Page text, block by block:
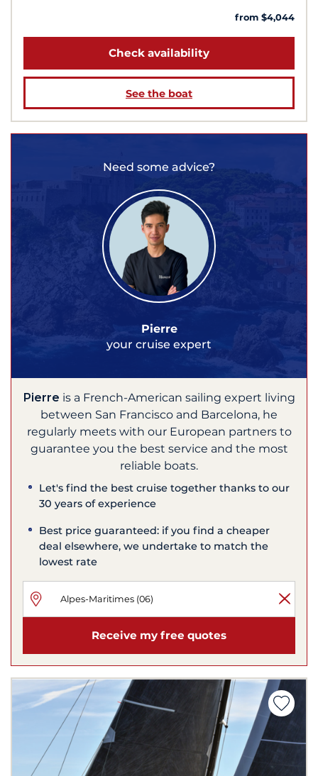
from $4,044
Check availability
See the boat
Need some advice?
Pierre
your cruise expert
Pierre is a French-American sailing expert living
between San Francisco and Barcelona, he
regularly meets with our European partners to
guarantee you the best service and the most
reliable boats.
Let's find the best cruise together thanks to our
30 years of experience
Best price guaranteed: if you find a cheaper
deal elsewhere, we undertake to match the
lowest rate
Receive my free quotes